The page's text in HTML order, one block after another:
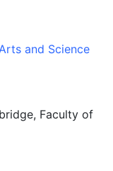
and Science
Faculty of